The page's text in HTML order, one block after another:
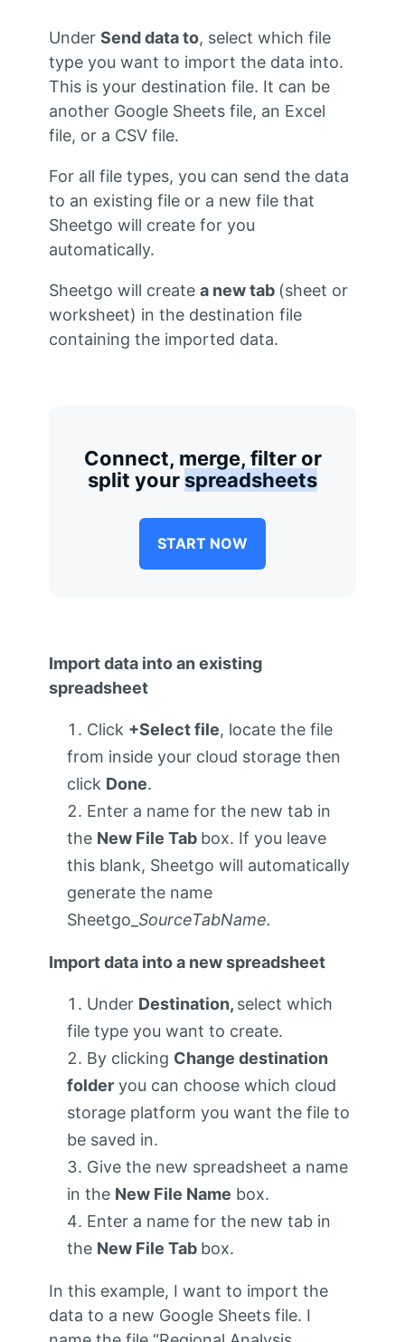
Under Send data to, select which file
type you want to import the data into.
This is your destination file. It can be
another Google Sheets file, an Excel
file, or a CSV file.
For all file types, you can send the data
to an existing file or a new file that
Sheetgo will create for you
automatically.
Sheetgo will create a new tab (sheet or
worksheet) in the destination file
containing the imported data.
Connect, merge, filter or
split your spreadsheets
START NOW
Import data into an existing
spreadsheet
Click +Select file, locate the file
from inside your cloud storage then
click Done.
Enter a name for the new tab in
the New File Tab box. If you leave
this blank, Sheetgo will automatically
generate the name
Sheetgo_ SourceTabName.
Import data into a new spreadsheet
Under Destination, select which
file type you want to create.
By clicking Change destination
folderyou can choose which cloud
storage platform you want the file to
be saved in.
Give the new spreadsheet a name
in the New File Name box.
Enter a name for the new tab in
the New File Tab box.
In this example, I want to import the
data to a new Google Sheets file. I